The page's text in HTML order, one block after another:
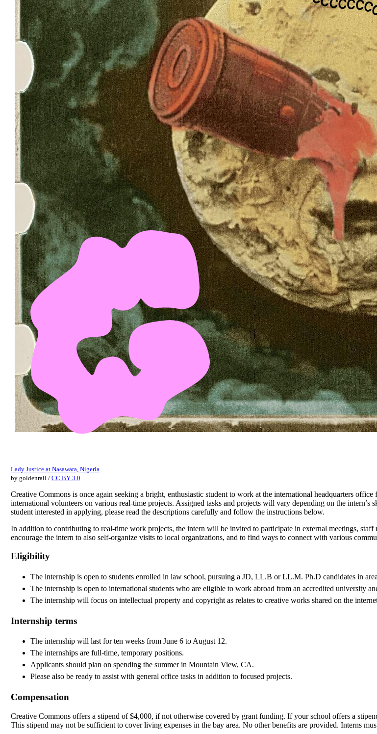
Lady Justice at Nasawara, Nigeria
by goldenrail / CC BY 3.0
Creative Commons is once again seeking a bright, enthusiastic student to work at the international headquarters
international volunteers on various real-time projects. Assigned tasks and projects will vary depending on the
student interested in applying, please read the descriptions carefully and follow the instructions below.
In addition to contributing to real-time work projects, the intern will be invited to participate in external meetings,
encourage the intern to also self-organize visits to local organizations, and to find ways to connect with various
Eligibility
The internship is open to students enrolled in law school, pursuing a JD, LL.B or LL.M. Ph.D candidates in
The internship is open to international students who are eligible to work abroad from an accredited university
The internship will focus on intellectual property and copyright as relates to creative works shared on the
Internship terms
The internship will last for ten weeks from June 6 to August 12.
The internships are full-time, temporary positions.
Applicants should plan on spending the summer in Mountain View, CA.
Please also be ready to assist with general office tasks in addition to focused projects.
Compensation
Creative Commons offers a stipend of $4,000, if not otherwise covered by grant funding. If your school offers a
This stipend may not be sufficient to cover living expenses in the bay area. No other benefits are provided. Interns